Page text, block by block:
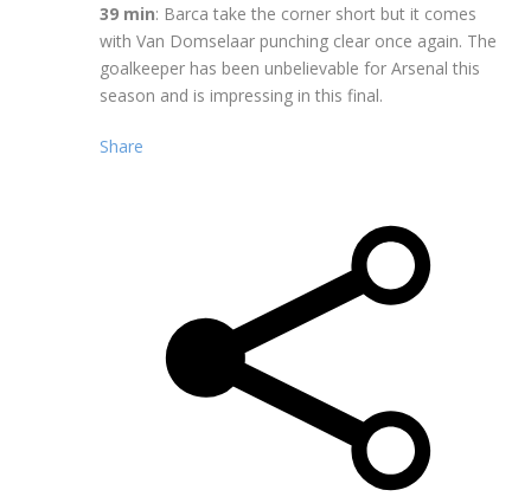
39 min: Barca take the corner short but it comes
with Van Domselaar punching clear once again. The
goalkeeper has been unbelievable for Arsenal this
season and is impressing in this final.
Share